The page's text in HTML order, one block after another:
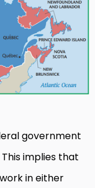
government
implies that
in either